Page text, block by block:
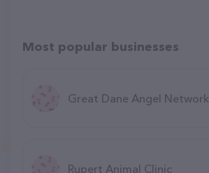
Most popular businesses
Great Dane Angel Network
Rupert Animal Clinic